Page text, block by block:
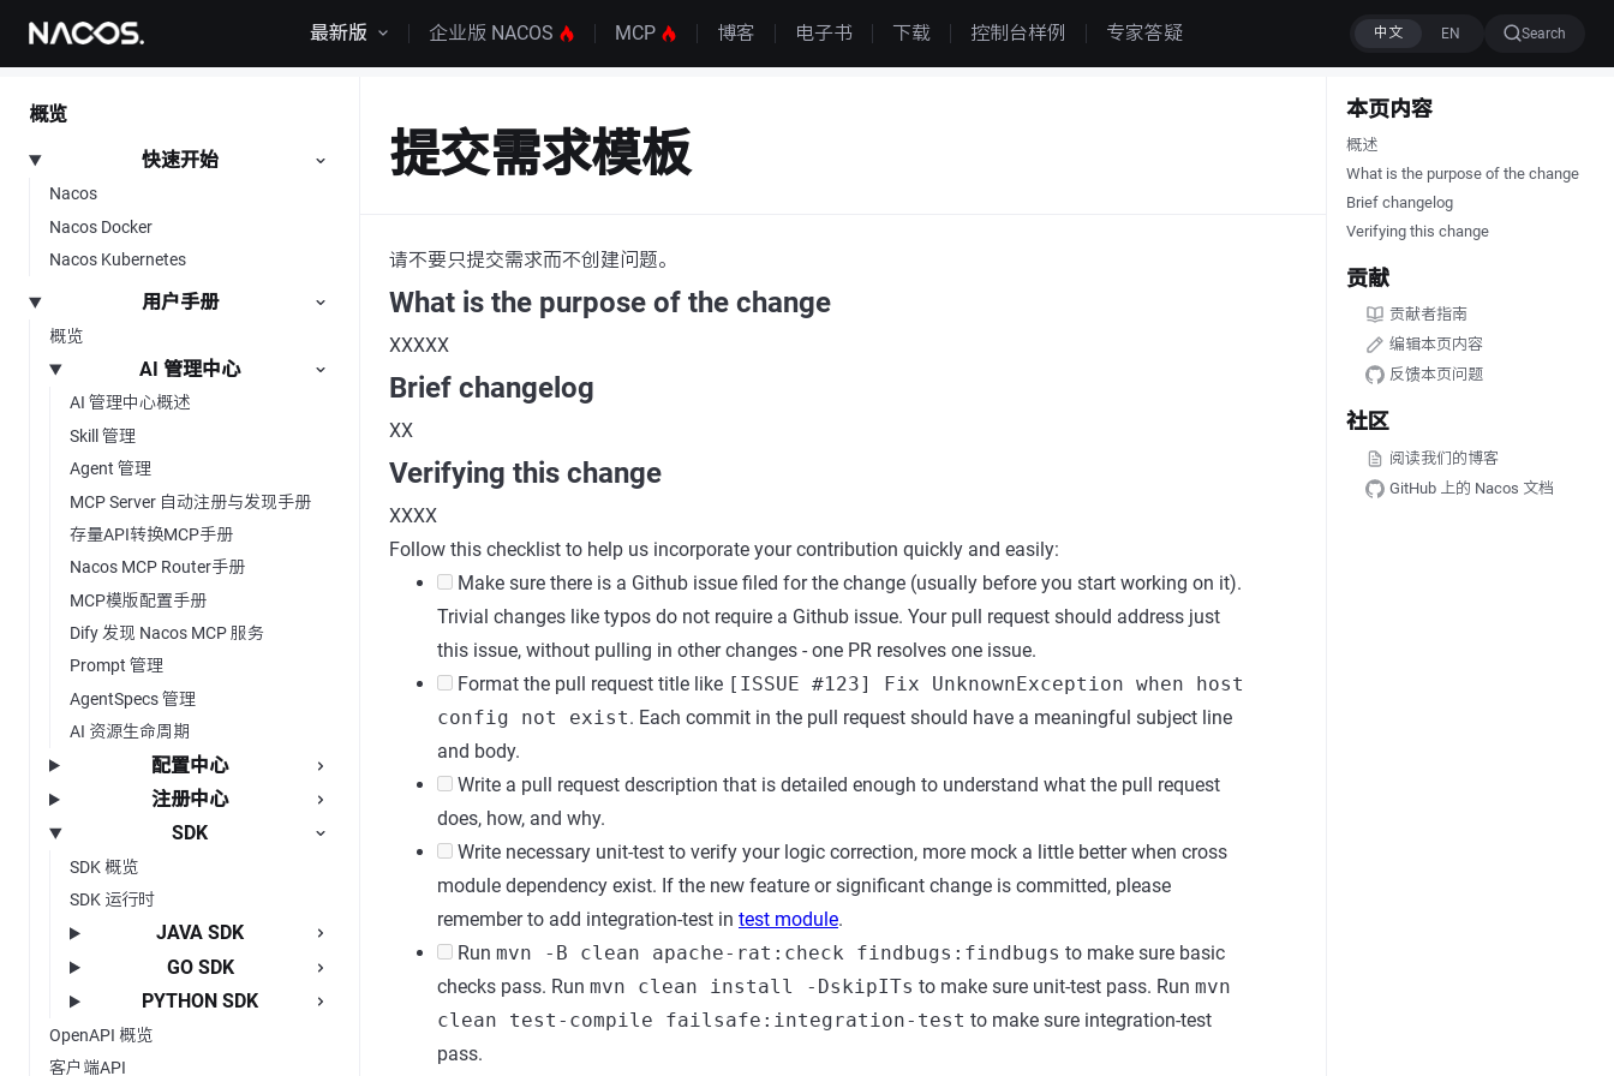
跳转到内容 最新版 企业版 NACOS MCP 博客 电子书 下载 控制台样例 专家答疑 Search
概览
快速开始
Nacos
Nacos Docker
Nacos Kubernetes
用户手册
概览
AI 管理中心
AI 管理中心概述
Skill 管理
Agent 管理
MCP Server 自动注册与发现手册
存量API转换MCP手册
Nacos MCP Router手册
MCP模版配置手册
Dify 发现 Nacos MCP 服务
Prompt 管理
AgentSpecs 管理
AI 资源生命周期
配置中心
注册中心
SDK
SDK 概览
SDK 运行时
JAVA SDK
GO SDK
PYTHON SDK
OpenAPI 概览
客户端API
本页内容
概述
What is the purpose of the change
Brief changelog
Verifying this change
贡献
贡献者指南
编辑本页内容
反馈本页问题
社区
阅读我们的博客
GitHub 上的 Nacos 文档
提交需求模板
请不要只提交需求而不创建问题。
What is the purpose of the change
XXXXX
Brief changelog
XX
Verifying this change
XXXX
Follow this checklist to help us incorporate your contribution quickly and easily:
Make sure there is a Github issue filed for the change (usually before you start working on it).
Trivial changes like typos do not require a Github issue. Your pull request should address just
this issue, without pulling in other changes - one PR resolves one issue.
Format the pull request title like [ISSUE #123] Fix UnknownException when host
config not exist. Each commit in the pull request should have a meaningful subject line
and body.
Write a pull request description that is detailed enough to understand what the pull request
does, how, and why.
Write necessary unit-test to verify your logic correction, more mock a little better when cross
module dependency exist. If the new feature or significant change is committed, please
remember to add integration-test in test module.
Run mvn -B clean apache-rat:check findbugs:findbugs to make sure basic
checks pass. Run mvn clean install -DskipITs to make sure unit-test pass. Run mvn
clean test-compile failsafe:integration-test to make sure integration-test
pass.